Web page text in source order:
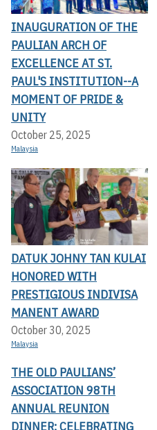
INAUGURATION OF THE
PAULIAN ARCH OF
EXCELLENCE AT ST.
PAUL'S INSTITUTION--A
MOMENT OF PRIDE &
UNITY
October 25, 2025
Malaysia
DATUK JOHNY TAN KULAI
HONORED WITH
PRESTIGIOUS INDIVISA
MANENT AWARD
October 30, 2025
Malaysia
THE OLD PAULIANS’
ASSOCIATION 98TH
ANNUAL REUNION
DINNER: CELEBRATING